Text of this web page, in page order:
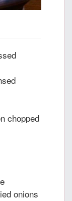
chopped
onions